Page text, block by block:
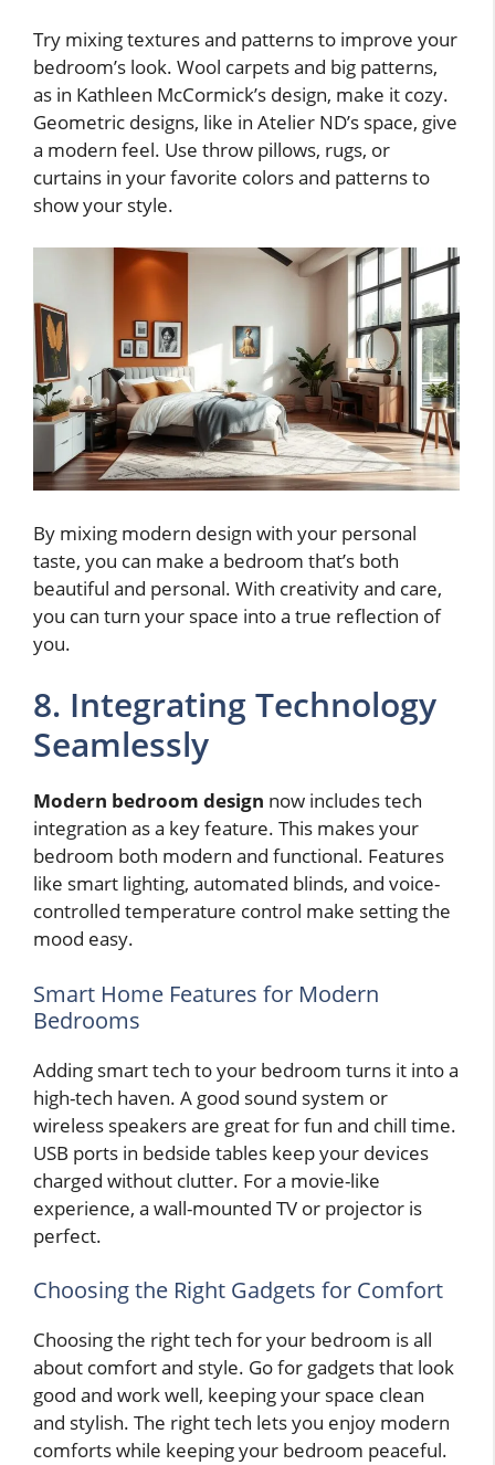
Try mixing textures and patterns to improve your
bedroom’s look. Wool carpets and big patterns,
as in Kathleen McCormick’s design, make it cozy.
Geometric designs, like in Atelier ND’s space, give
a modern feel. Use throw pillows, rugs, or
curtains in your favorite colors and patterns to
show your style.
By mixing modern design with your personal
taste, you can make a bedroom that’s both
beautiful and personal. With creativity and care,
you can turn your space into a true reflection of
you.
8. Integrating Technology
Seamlessly
Modern bedroom design now includes tech
integration as a key feature. This makes your
bedroom both modern and functional. Features
like smart lighting, automated blinds, and voice-
controlled temperature control make setting the
mood easy.
Smart Home Features for Modern
Bedrooms
Adding smart tech to your bedroom turns it into a
high-tech haven. A good sound system or
wireless speakers are great for fun and chill time.
USB ports in bedside tables keep your devices
charged without clutter. For a movie-like
experience, a wall-mounted TV or projector is
perfect.
Choosing the Right Gadgets for Comfort
Choosing the right tech for your bedroom is all
about comfort and style. Go for gadgets that look
good and work well, keeping your space clean
and stylish. The right tech lets you enjoy modern
comforts while keeping your bedroom peaceful.